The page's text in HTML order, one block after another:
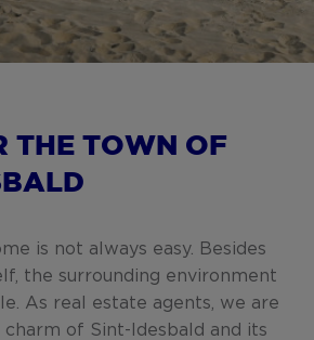
THE TOWN OF
is not always easy. Besides
the surrounding environment
As real estate agents, we are
of Sint-Idesbald and its